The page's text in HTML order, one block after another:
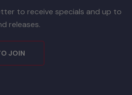
to receive specials and up to
releases.
JOIN